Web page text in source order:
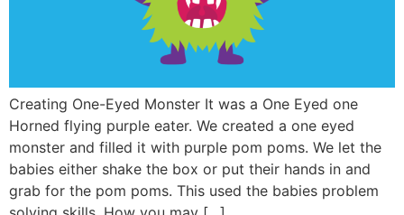
Creating One-Eyed Monster It was a One Eyed one
Horned flying purple eater. We created a one eyed
monster and filled it with purple pom poms. We let the
babies either shake the box or put their hands in and
grab for the pom poms. This used the babies problem